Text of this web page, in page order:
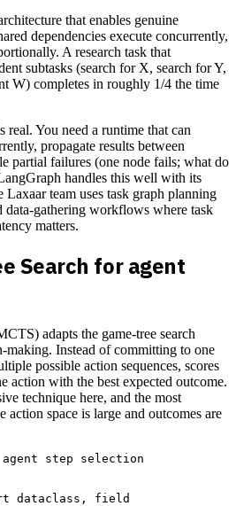
that enables genuine
dependencies execute concurrently,
A research task that
subtasks (search for X, search for Y,
W) completes in roughly 1/4 the time
real. You need a runtime that can
propagate results between
partial failures (one node fails; what do
handles this well with its
team uses task graph planning
data-gathering workflows where task
matters.
Search for agent
adapts the game-tree search
making. Instead of committing to one
possible action sequences, scores
action with the best expected outcome.
technique here, and the most
space is large and outcomes are
step selection
dataclass, field